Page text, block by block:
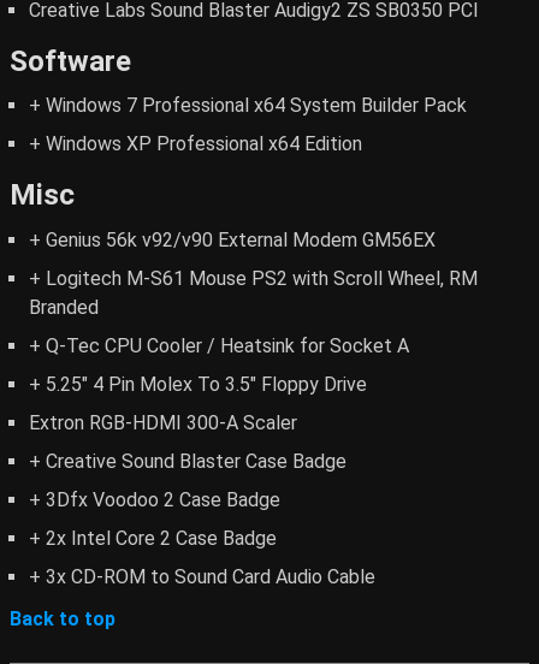
Creative Labs Sound Blaster Audigy2 ZS SB0350 PCI
Software
+ Windows 7 Professional x64 System Builder Pack
+ Windows XP Professional x64 Edition
Misc
+ Genius 56k v92/v90 External Modem GM56EX
+ Logitech M-S61 Mouse PS2 with Scroll Wheel, RM
Branded
+ Q-Tec CPU Cooler / Heatsink for Socket A
+ 5.25" 4 Pin Molex To 3.5" Floppy Drive
Extron RGB-HDMI 300-A Scaler
+ Creative Sound Blaster Case Badge
+ 3Dfx Voodoo 2 Case Badge
+ 2x Intel Core 2 Case Badge
+ 3x CD-ROM to Sound Card Audio Cable
Back to top